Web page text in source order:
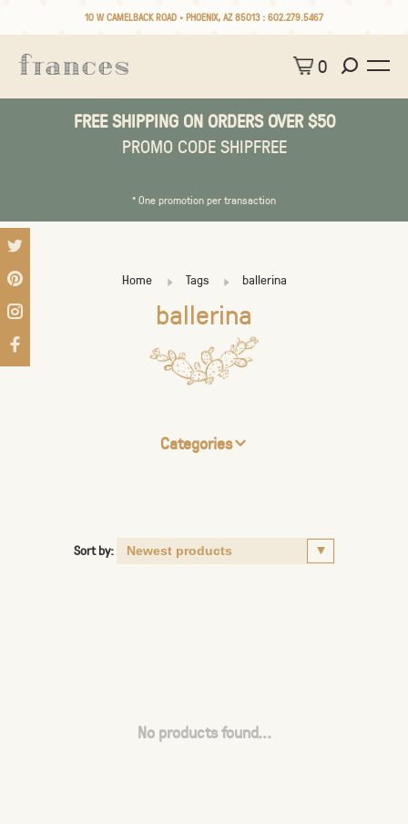
10 W CAMELBACK ROAD • PHOENIX, AZ 85013 : 602.279.5467
0
FREE SHIPPING ON ORDERS OVER $50
PROMO CODE SHIPFREE
* One promotion per transaction
Home Tags ballerina
ballerina
Categories
Sort by:
No products found...